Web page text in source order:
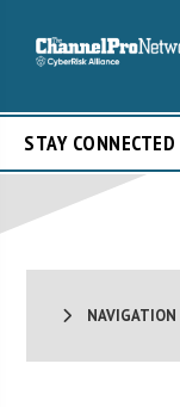
STAY CONNECTED
NAVIGATION